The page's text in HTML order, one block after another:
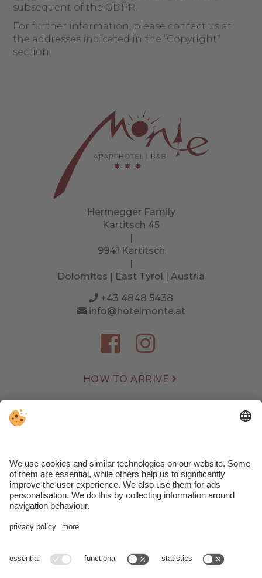
subsequent of the GDPR.
For further information, please contact us at
the addresses indicated in the “Copyright”
section.
Herrnegger Family
Kartitsch 45
9941 Kartitsch
Dolomites | East Tyrol | Austria
+43 4848 5438
info@hotelmonte.at
HOW TO ARRIVE
WEBCAM